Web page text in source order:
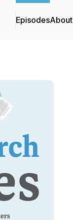
EpisodesAbout